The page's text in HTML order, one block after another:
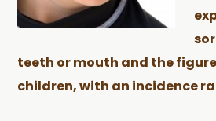
teeth or mouth and the
children, with an incidence